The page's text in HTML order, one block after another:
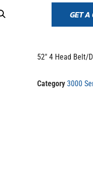
GET A
52″ 4 Head Belt/
Category 3000